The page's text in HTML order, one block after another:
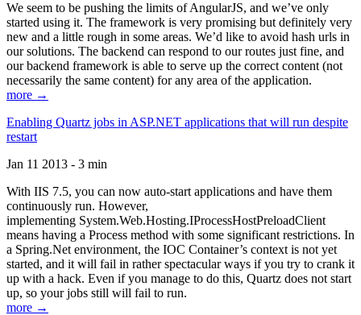
We seem to be pushing the limits of AngularJS, and we’ve only
started using it. The framework is very promising but definitely very
new and a little rough in some areas. We’d like to avoid hash urls in
our solutions. The backend can respond to our routes just fine, and
our backend framework is able to serve up the correct content (not
necessarily the same content) for any area of the application.
more →
Enabling Quartz jobs in ASP.NET applications that will run despite
restart
Jan 11 2013 - 3 min
With IIS 7.5, you can now auto-start applications and have them
continuously run. However,
implementing System.Web.Hosting.IProcessHostPreloadClient
means having a Process method with some significant restrictions. In
a Spring.Net environment, the IOC Container’s context is not yet
started, and it will fail in rather spectacular ways if you try to crank it
up with a hack. Even if you manage to do this, Quartz does not start
up, so your jobs still will fail to run.
more →